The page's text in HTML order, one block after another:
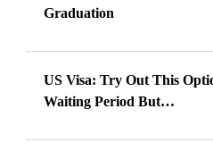
Graduation
US Visa: Try Out This
Waiting Period But…